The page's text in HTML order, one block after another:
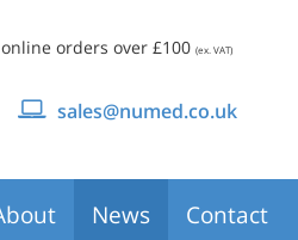
orders over £100 (ex. VAT)
sales@numed.co.uk
News Contact